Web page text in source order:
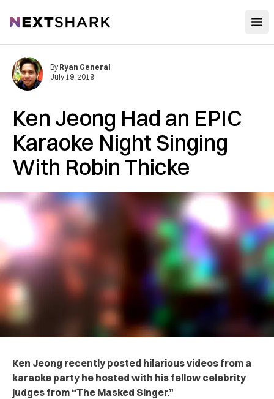
NextShark
Ken Jeong Had an EPIC
Karaoke Night Singing
With Robin Thicke
By Ryan General
July 19, 2019
Ken Jeong recently posted hilarious videos from a
karaoke party he hosted with his fellow celebrity
judges from “The Masked Singer.”